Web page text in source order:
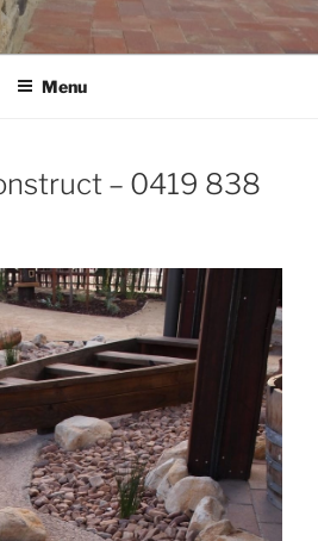
Menu
– 0419 838